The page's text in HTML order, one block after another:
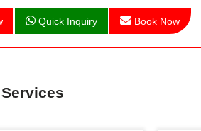
Quick Inquiry Book Now